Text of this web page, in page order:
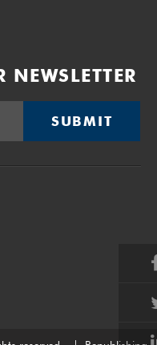
NEWSLETTER
SUBMIT